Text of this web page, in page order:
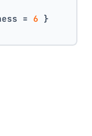
= 6 }